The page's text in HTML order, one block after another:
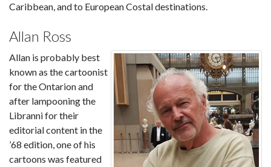
Caribbean, and to European Costal destinations.
Allan Ross
Allan is probably best
known as the cartoonist
for the Ontarion and
after lampooning the
Libranni for their
editorial content in the
’68 edition, one of his
cartoons was featured